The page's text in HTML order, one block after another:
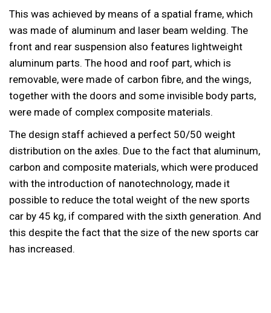
This was achieved by means of a spatial frame, which
was made of aluminum and laser beam welding. The
front and rear suspension also features lightweight
aluminum parts. The hood and roof part, which is
removable, were made of carbon fibre, and the wings,
together with the doors and some invisible body parts,
were made of complex composite materials.
The design staff achieved a perfect 50/50 weight
distribution on the axles. Due to the fact that aluminum,
carbon and composite materials, which were produced
with the introduction of nanotechnology, made it
possible to reduce the total weight of the new sports
car by 45 kg, if compared with the sixth generation. And
this despite the fact that the size of the new sports car
has increased.